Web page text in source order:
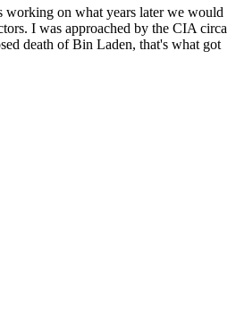
on what years later we would
I was approached by the CIA circa
death of Bin Laden, that's what got